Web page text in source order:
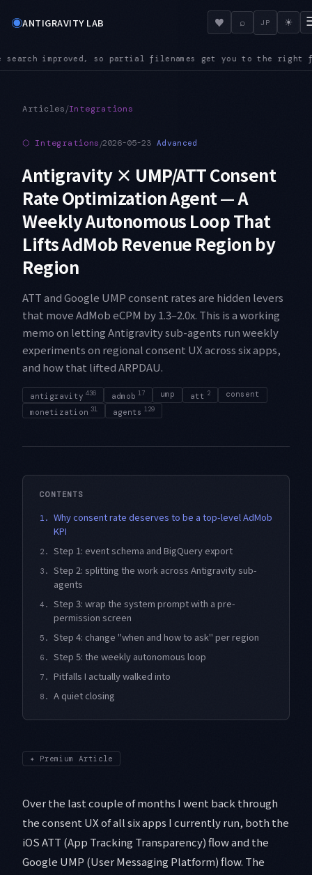
◉ANTIGRAVITY LAB ♥ ⌕ JP ☀
you to the right file even in a large repository●AUDIO —
Articles/Integrations
⬡ Integrations/2026-05-23 Advanced
Antigravity × UMP/ATT Consent
Rate Optimization Agent — A
Weekly Autonomous Loop That
Lifts AdMob Revenue Region by
Region
ATT and Google UMP consent rates are hidden levers
that move AdMob eCPM by 1.3–2.0x. This is a working
memo on letting Antigravity sub-agents run weekly
experiments on regional consent UX across six apps,
and how that lifted ARPDAU.
antigravity 436 admob 17 ump att 2
consent
monetization 31 agents 129
CONTENTS
1.
Why consent rate deserves to be a top-level AdMob
KPI
2. Step 1: event schema and BigQuery export
3.
Step 2: splitting the work across Antigravity sub-
agents
4.
Step 3: wrap the system prompt with a pre-
permission screen
5. Step 4: change "when and how to ask" per region
6. Step 5: the weekly autonomous loop
7. Pitfalls I actually walked into
8. A quiet closing
✦ Premium Article
Over the last couple of months I went back through
the consent UX of all six apps I currently run, both the
iOS ATT (App Tracking Transparency) flow and the
Google UMP (User Messaging Platform) flow. The